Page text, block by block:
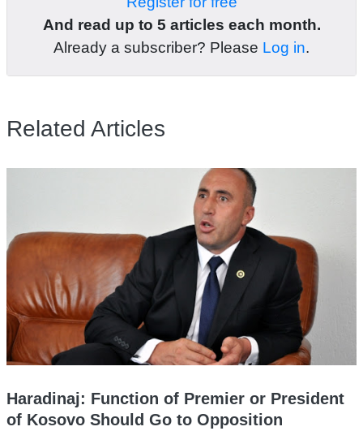
And read up to 5 articles each month.
Already a subscriber? Please Log in.
Related Articles
Haradinaj: Function of Premier or President
of Kosovo Should Go to Opposition